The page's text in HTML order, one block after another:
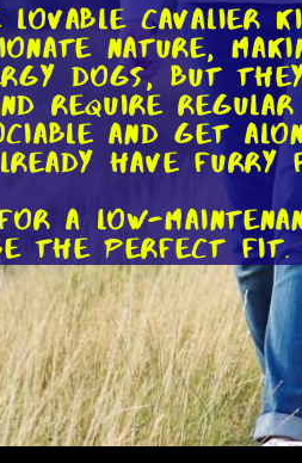
lovable Cavalier
nature,
dogs, but
require
and get
have furry
a low-
the perfect fit.
owners.
seniors who
can thrive in
spending
dogs
and physically